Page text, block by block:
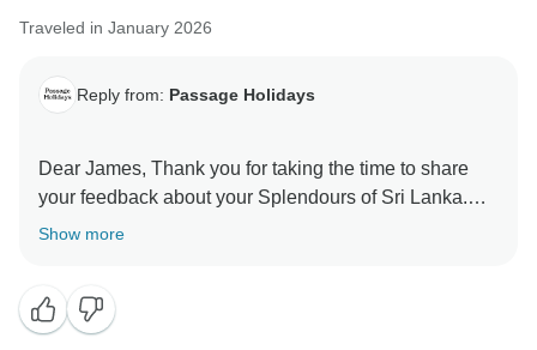
Traveled in January 2026
Reply from: Passage Holidays
Dear James, Thank you for taking the time to share
your feedback about your Splendours of Sri Lanka.
We truly appreciate your insights, as they are valuable
Show more